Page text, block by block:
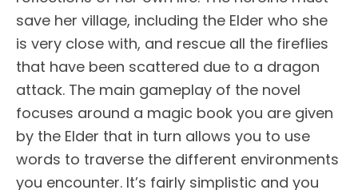
save her village, including the Elder who she
is very close with, and rescue all the fireflies
that have been scattered due to a dragon
attack. The main gameplay of the novel
focuses around a magic book you are given
by the Elder that in turn allows you to use
words to traverse the different environments
you encounter. It’s fairly simplistic and you